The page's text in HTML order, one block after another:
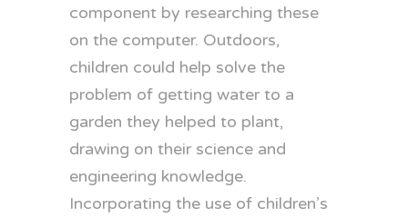
component by researching these
on the computer. Outdoors,
children could help solve the
problem of getting water to a
garden they helped to plant,
drawing on their science and
engineering knowledge.
Incorporating the use of children’s